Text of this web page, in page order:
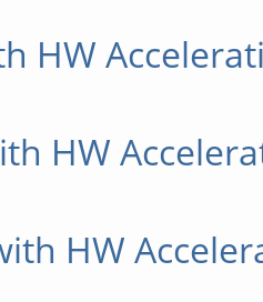
(??)
(==)
(==)
xorg.conf"
HW
HW
HW